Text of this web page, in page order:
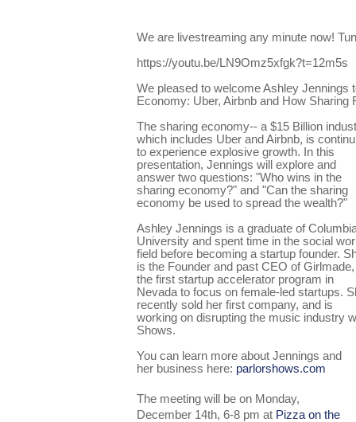
We are livestreaming any minute now!
https://youtu.be/LN9Omz5xfgk?t=12m5s
We pleased to welcome Ashley Jennings
Economy: Uber, Airbnb and How Sharing
The sharing economy-- a $15 Billion
which includes Uber and Airbnb, is
to experience explosive growth. In this
presentation, Jennings will explore and
answer two questions: "Who wins in the
sharing economy?" and "Can the sharing
economy be used to spread the wealth?"
Ashley Jennings is a graduate of
University and spent time in the social
field before becoming a startup founder.
is the Founder and past CEO of Girlmade,
the first startup accelerator program in
Nevada to focus on female-led startups.
recently sold her first company, and is
working on disrupting the music industry
Shows.
You can learn more about Jennings and
her business here: parlorshows.com
The meeting will be on Monday,
December 14th, 6-8 pm at Pizza on the